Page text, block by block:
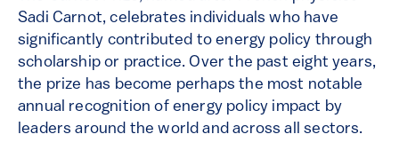
Sadi Carnot, celebrates individuals who have
significantly contributed to energy policy through
scholarship or practice. Over the past eight years,
the prize has become perhaps the most notable
annual recognition of energy policy impact by
leaders around the world and across all sectors.